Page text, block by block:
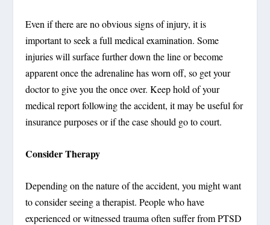
Even if there are no obvious signs of injury, it is
important to seek a full medical examination. Some
injuries will surface further down the line or become
apparent once the adrenaline has worn off, so get your
doctor to give you the once over. Keep hold of your
medical report following the accident, it may be useful for
insurance purposes or if the case should go to court.
Consider Therapy
Depending on the nature of the accident, you might want
to consider seeing a therapist. People who have
experienced or witnessed trauma often suffer from PTSD